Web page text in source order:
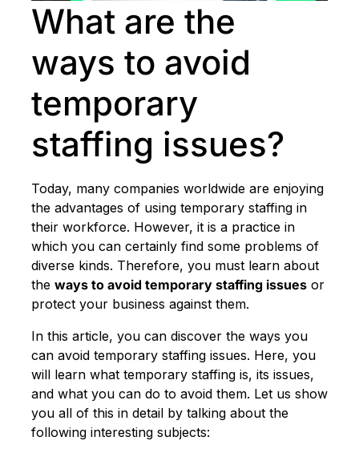
What are the
ways to avoid
temporary
staffing issues?
Today, many companies worldwide are enjoying
the advantages of using temporary staffing in
their workforce. However, it is a practice in
which you can certainly find some problems of
diverse kinds. Therefore, you must learn about
the ways to avoid temporary staffing issues or
protect your business against them.
In this article, you can discover the ways you
can avoid temporary staffing issues. Here, you
will learn what temporary staffing is, its issues,
and what you can do to avoid them. Let us show
you all of this in detail by talking about the
following interesting subjects: